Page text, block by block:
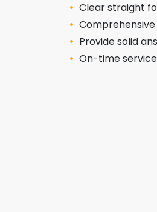
Clear straight
Provide solid
On-time